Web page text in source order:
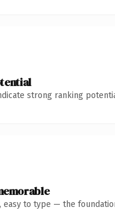
strong ranking
easy to type — the